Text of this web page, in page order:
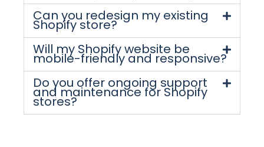
Can you redesign my existing
Shopify store?
Will my Shopify website be
mobile-friendly and responsive?
Do you offer ongoing support
and maintenance for Shopify
stores?